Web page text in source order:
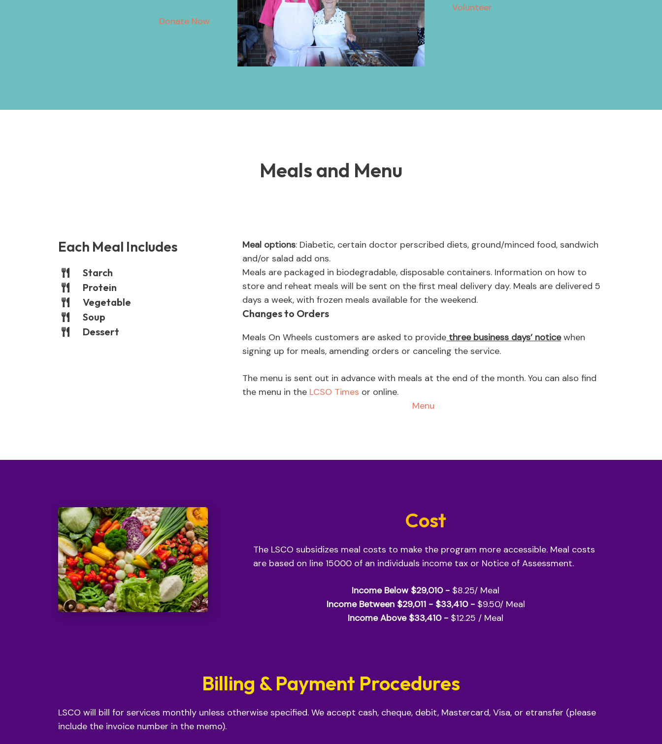
Donate Now
Volunteer
Meals and Menu
Each Meal Includes
Starch
Protein
Vegetable
Soup
Dessert
Meal options: Diabetic, certain doctor perscribed diets, ground/minced food, sandwich
and/or salad add ons.
Meals are packaged in biodegradable, disposable containers. Information on how to
store and reheat meals will be sent on the first meal delivery day. Meals are delivered 5
days a week, with frozen meals available for the weekend.
Changes to Orders
Meals On Wheels customers are asked to provide three business days’ noticewhen
signing up for meals, amending orders or canceling the service.
The menu is sent out in advance with meals at the end of the month. You can also find
the menu in the LCSO Times or online.
Menu
Cost
The LSCO subsidizes meal costs to make the program more accessible. Meal costs
are based on line 15000 of an individuals income tax or Notice of Assessment.
Income Below $29,010 - $8.25/ Meal
Income Between $29,011 - $33,410 - $9.50/ Meal
Income Above $33,410 - $12.25 / Meal
Billing & Payment Procedures
LSCO will bill for services monthly unless otherwise specified. We accept cash, cheque, debit, Mastercard, Visa, or etransfer (please
include the invoice number in the memo).